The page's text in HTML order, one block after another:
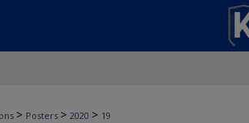
> Posters > 2020 > 19